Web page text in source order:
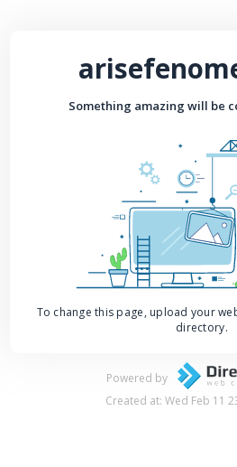
Something amazing will be
To change this page, upload your
directory.
Powered by
Created at: Wed Feb 11